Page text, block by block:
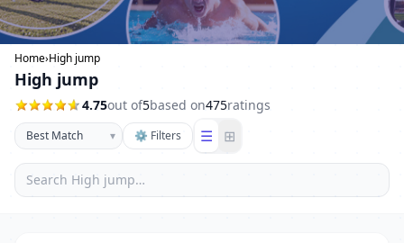
Home›High jump
High jump
4.75out of5based on475ratings
▾ ⚙ Filters ☰ ⊞